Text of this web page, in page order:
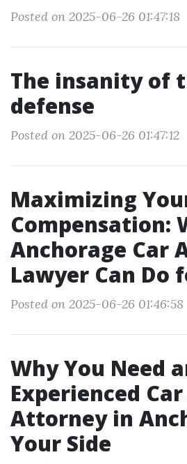
Posted on 2025-06-26 01:47:18
The insanity of
defense
Posted on 2025-06-26 01:47:12
Maximizing
Compensation:
Anchorage Car
Lawyer Can Do
Posted on 2025-06-26 01:46:58
Why You Need
Experienced
Attorney in
Your Side